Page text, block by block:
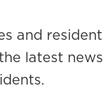
and resident
latest news